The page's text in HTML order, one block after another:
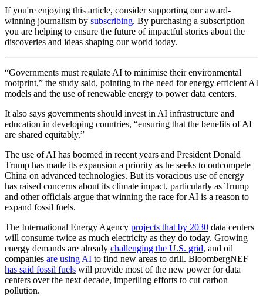
If you're enjoying this article, consider supporting our award-
winning journalism by subscribing. By purchasing a subscription
you are helping to ensure the future of impactful stories about the
discoveries and ideas shaping our world today.
“Governments must regulate AI to minimise their environmental
footprint,” the study said, pointing to the need for energy efficient AI
models and the use of renewable energy to power data centers.
It also says governments should invest in AI infrastructure and
education in developing countries, “ensuring that the benefits of AI
are shared equitably.”
The use of AI has boomed in recent years and President Donald
Trump has made its expansion a priority as he seeks to outcompete
China on advanced technologies. But its voracious use of energy
has raised concerns about its climate impact, particularly as Trump
and other officials argue that winning the race for AI is a reason to
expand fossil fuels.
The International Energy Agency projects that by 2030 data centers
will consume twice as much electricity as they do today. Growing
energy demands are already challenging the U.S. grid, and oil
companies are using AI to find new areas to drill. BloombergNEF
has said fossil fuels will provide most of the new power for data
centers over the next decade, imperiling efforts to cut carbon
pollution.